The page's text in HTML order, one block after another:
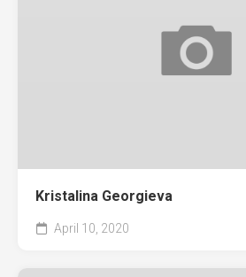
Kristalina Georgieva
April 10, 2020